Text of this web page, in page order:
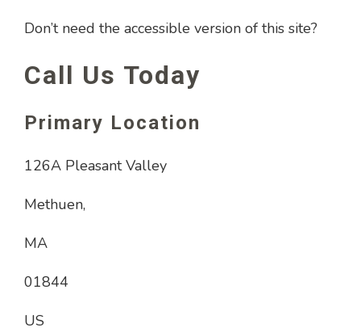
Don’t need the accessible version of this site?
Call Us Today
Primary Location
126A Pleasant Valley
Methuen,
MA
01844
US